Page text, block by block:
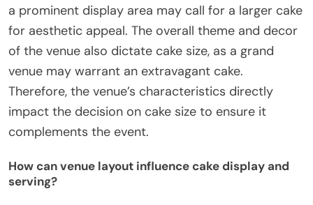
a prominent display area may call for a larger cake
for aesthetic appeal. The overall theme and decor
of the venue also dictate cake size, as a grand
venue may warrant an extravagant cake.
Therefore, the venue’s characteristics directly
impact the decision on cake size to ensure it
complements the event.
How can venue layout influence cake display and
serving?